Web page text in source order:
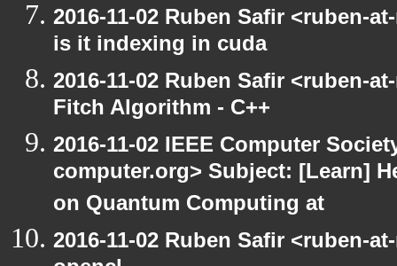
2016-11-02 Ruben Safir <ruben-
is it indexing in cuda
2016-11-02 Ruben Safir <ruben-
Fitch Algorithm - C++
2016-11-02 IEEE Computer
computer.org> Subject: [Learn]
on Quantum Computing at
2016-11-02 Ruben Safir <ruben-